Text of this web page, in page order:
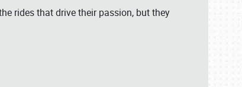
rides that drive their passion, but they